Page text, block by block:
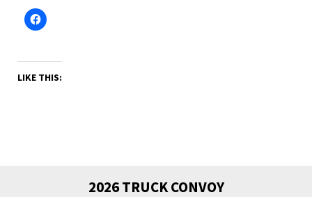
LIKE THIS:
2026 TRUCK CONVOY